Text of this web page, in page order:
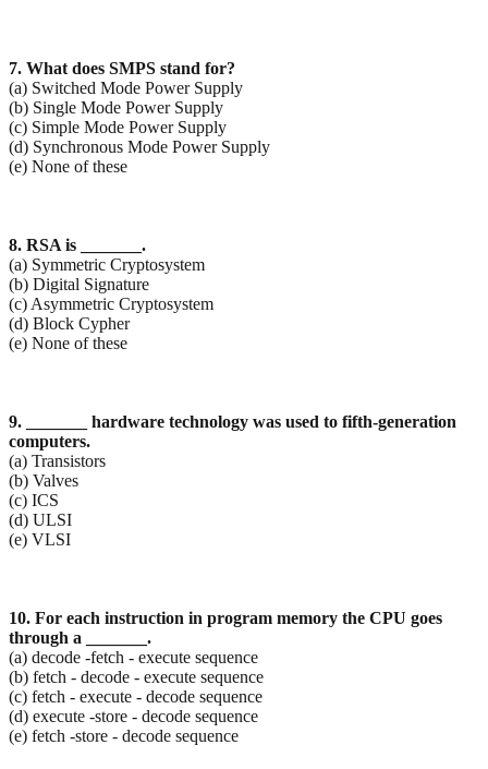
7. What does SMPS stand for?
(a) Switched Mode Power Supply
(b) Single Mode Power Supply
(c) Simple Mode Power Supply
(d) Synchronous Mode Power Supply
(e) None of these
8. RSA is _______.
(a) Symmetric Cryptosystem
(b) Digital Signature
(c) Asymmetric Cryptosystem
(d) Block Cypher
(e) None of these
9. _______ hardware technology was used to fifth-generation
computers.
(a) Transistors
(b) Valves
(c) ICS
(d) ULSI
(e) VLSI
10. For each instruction in program memory the CPU goes
through a _______.
(a) decode -fetch - execute sequence
(b) fetch - decode - execute sequence
(c) fetch - execute - decode sequence
(d) execute -store - decode sequence
(e) fetch -store - decode sequence